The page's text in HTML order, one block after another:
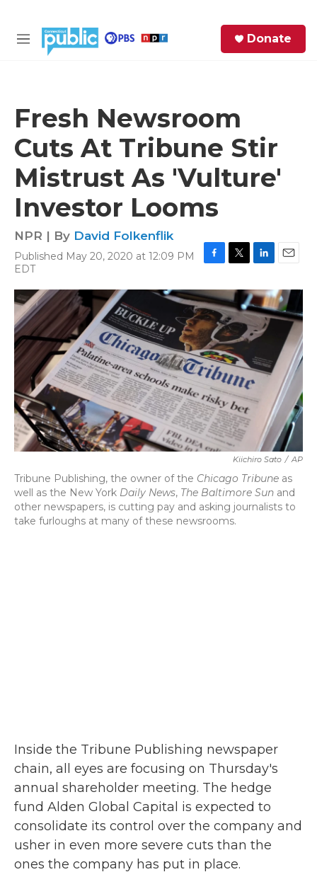
M
Donate
Fresh Newsroom
Cuts At Tribune Stir
Mistrust As 'Vulture'
Investor Looms
NPR | By David Folkenflik
Published May 20, 2020 at 12:09 PM
EDT
c
e
b
o
o
k
i
t
t
e
r
n
k
e
d
I
n
a
i
l
Kiichiro Sato / AP
Tribune Publishing, the owner of the Chicago Tribune as
well as the New York Daily News, The Baltimore Sun and
other newspapers, is cutting pay and asking journalists to
take furloughs at many of these newsrooms.
Inside the Tribune Publishing newspaper
chain, all eyes are focusing on Thursday's
annual shareholder meeting. The hedge
fund Alden Global Capital is expected to
consolidate its control over the company and
usher in even more severe cuts than the
ones the company has put in place.